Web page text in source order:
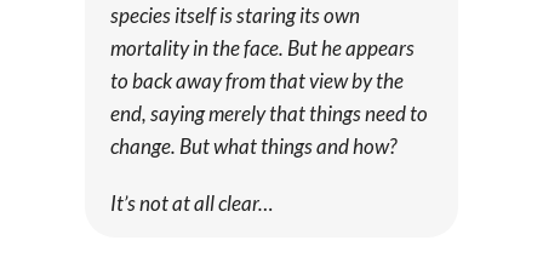
species itself is staring its own
mortality in the face. But he appears
to back away from that view by the
end, saying merely that things need to
change. But what things and how?
It’s not at all clear…